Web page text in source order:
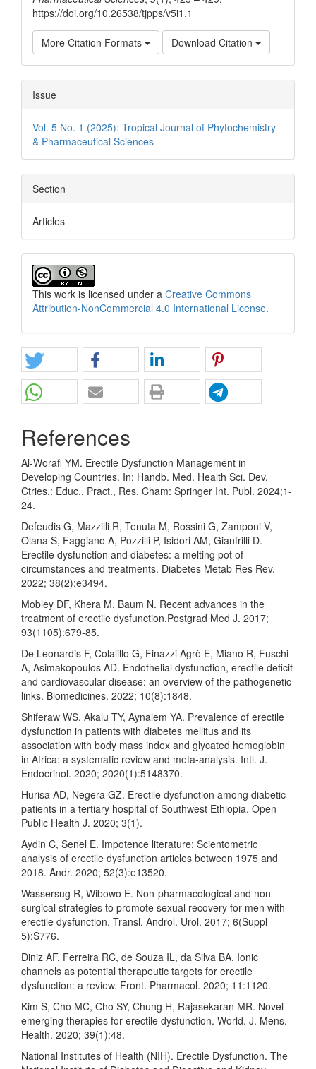
https://doi.org/10.26538/tjpps/v5i1.1
More Citation Formats Download Citation
Issue
Vol. 5 No. 1 (2025): Tropical Journal of Phytochemistry
& Pharmaceutical Sciences
Section
Articles
This work is licensed under a Creative Commons
Attribution-NonCommercial 4.0 International License.
References
Al-Worafi YM. Erectile Dysfunction Management in
Developing Countries. In: Handb. Med. Health Sci. Dev.
Ctries.: Educ., Pract., Res. Cham: Springer Int. Publ. 2024;1-
24.
Defeudis G, Mazzilli R, Tenuta M, Rossini G, Zamponi V,
Olana S, Faggiano A, Pozzilli P, Isidori AM, Gianfrilli D.
Erectile dysfunction and diabetes: a melting pot of
circumstances and treatments. Diabetes Metab Res Rev.
2022; 38(2):e3494.
Mobley DF, Khera M, Baum N. Recent advances in the
treatment of erectile dysfunction.Postgrad Med J. 2017;
93(1105):679-85.
De Leonardis F, Colalillo G, Finazzi Agrò E, Miano R, Fuschi
A, Asimakopoulos AD. Endothelial dysfunction, erectile deficit
and cardiovascular disease: an overview of the pathogenetic
links. Biomedicines. 2022; 10(8):1848.
Shiferaw WS, Akalu TY, Aynalem YA. Prevalence of erectile
dysfunction in patients with diabetes mellitus and its
association with body mass index and glycated hemoglobin
in Africa: a systematic review and meta‐analysis. Intl. J.
Endocrinol. 2020; 2020(1):5148370.
Hurisa AD, Negera GZ. Erectile dysfunction among diabetic
patients in a tertiary hospital of Southwest Ethiopia. Open
Public Health J. 2020; 3(1).
Aydin C, Senel E. Impotence literature: Scientometric
analysis of erectile dysfunction articles between 1975 and
2018. Andr. 2020; 52(3):e13520.
Wassersug R, Wibowo E. Non-pharmacological and non-
surgical strategies to promote sexual recovery for men with
erectile dysfunction. Transl. Androl. Urol. 2017; 6(Suppl
5):S776.
Diniz AF, Ferreira RC, de Souza IL, da Silva BA. Ionic
channels as potential therapeutic targets for erectile
dysfunction: a review. Front. Pharmacol. 2020; 11:1120.
Kim S, Cho MC, Cho SY, Chung H, Rajasekaran MR. Novel
emerging therapies for erectile dysfunction. World. J. Mens.
Health. 2020; 39(1):48.
National Institutes of Health (NIH). Erectile Dysfunction. The